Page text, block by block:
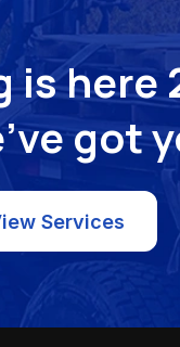
is
got
Services